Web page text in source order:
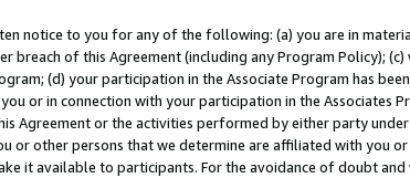
notice to you for any of the following: (a) you are in
of this Agreement (including any Program Policy); (c)
(d) your participation in the Associate Program has
or in connection with your participation in the Associates
Agreement or the activities performed by either party
or other persons that we determine are affiliated with you
it available to participants. For the avoidance of doubt